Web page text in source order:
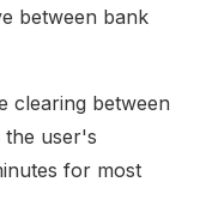
between bank
clearing between
the user's
for most